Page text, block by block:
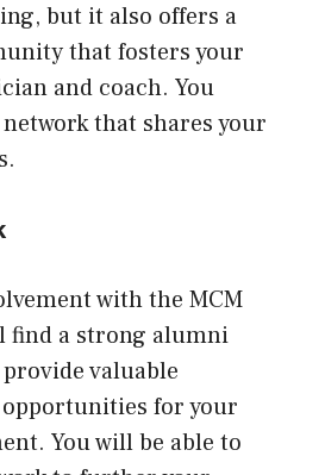
but it also offers a
that fosters your
and coach. You
that shares your
with the MCM
find a strong alumni
valuable
for your
You will be able to